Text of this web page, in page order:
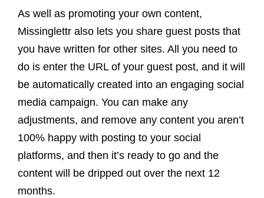
As well as promoting your own content,
Missinglettr also lets you share guest posts that
you have written for other sites. All you need to
do is enter the URL of your guest post, and it will
be automatically created into an engaging social
media campaign. You can make any
adjustments, and remove any content you aren’t
100% happy with posting to your social
platforms, and then it’s ready to go and the
content will be dripped out over the next 12
months.